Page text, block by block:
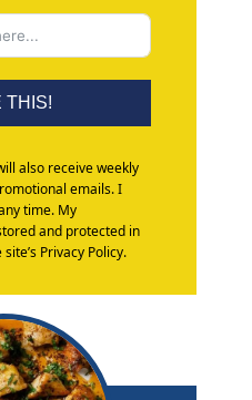
THIS!
also receive weekly
emails. I
time. My
and protected in
Privacy Policy.